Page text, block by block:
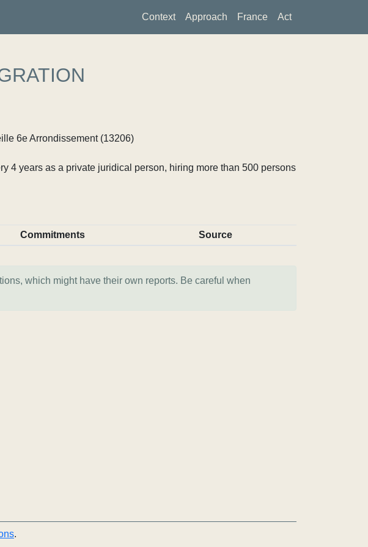
Context Approach France Act
6e Arrondissement (13206)
4 years as a private juridical person, hiring more than 500 persons
Commitments Source
which might have their own reports. Be careful when
.